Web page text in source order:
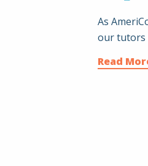
As
our tutors
Read